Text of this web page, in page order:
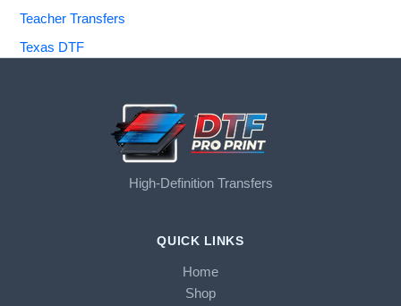
Teacher Transfers
Texas DTF
High-Definition Transfers
QUICK LINKS
Home
Shop